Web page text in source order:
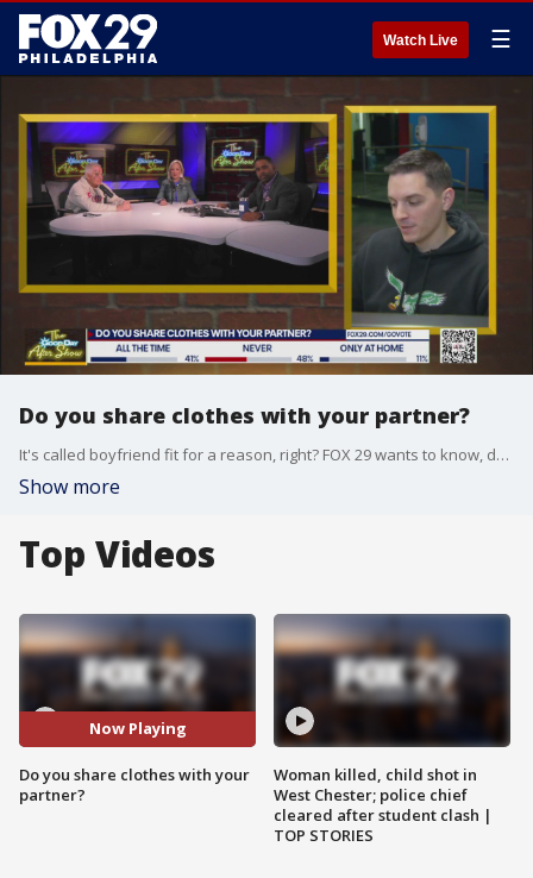
Watch Live ☰
Do you share clothes with your partner?
It's called boyfriend fit for a reason, right? FOX 29 wants to know, do you and your partner share any of your clothes?
Show more
Top Videos
Now Playing
Do you share clothes with your
partner?
Woman killed, child shot in
West Chester; police chief
cleared after student clash |
TOP STORIES